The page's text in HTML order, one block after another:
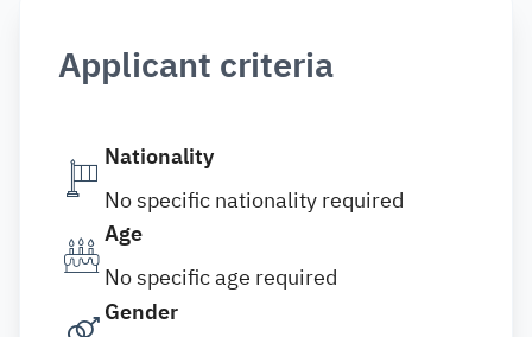
Applicant criteria
Nationality
No specific nationality required
Age
No specific age required
Gender